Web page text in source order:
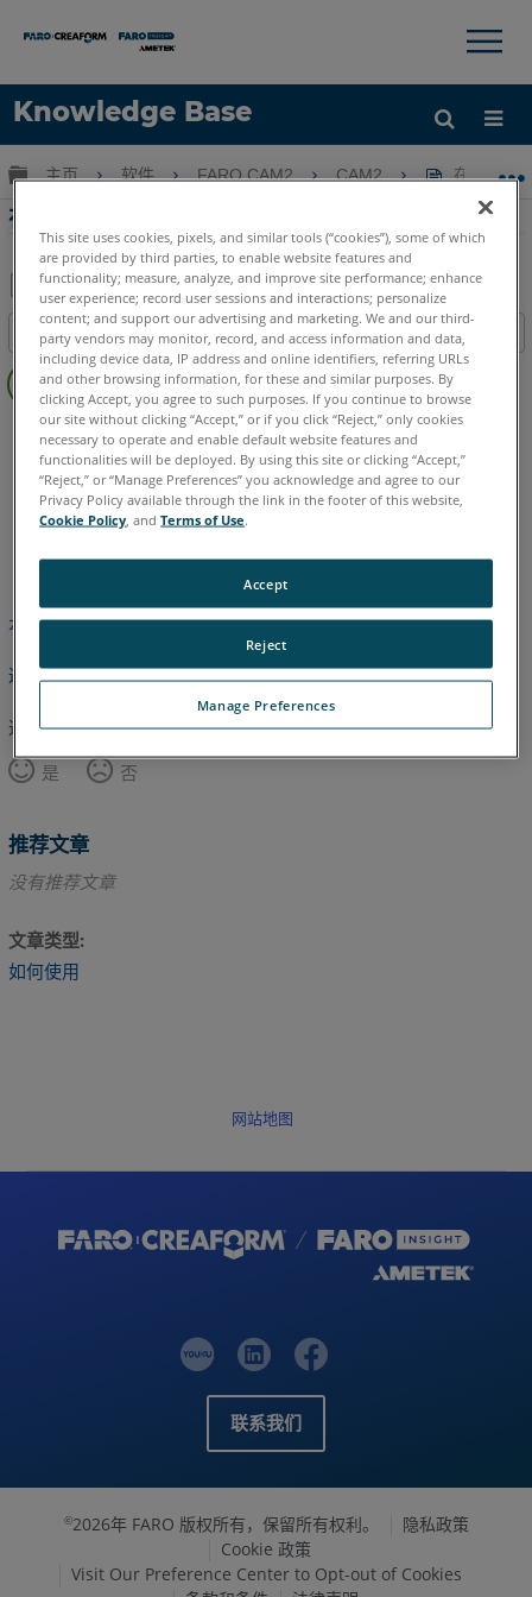
Knowledge Base
语言
×
扩展/隐缩全局层次
主页 软件 FARO CAM2 CAM2 在CAM2
在CAM2創建自定義視圖
另
存
为
PDF
目录
页
眉
CAM2 2026 2025 2024 2023 2021 2020 2019 2018
本文尚未翻译，请点击此处查看英文版本。
返回顶部
这篇文章对您有帮助吗？
是
否
推荐文章
没有推荐文章
文章类型
如何使用
网站地图
联系我们
©2026年 FARO 版权所有，保留所有权利。
隐私政策
Cookie 政策
Visit Our Preference Center to Opt-out of Cookies
This site uses cookies, pixels, and similar tools (“cookies”), some of which
are provided by third parties, to enable website features and
functionality; measure, analyze, and improve site performance; enhance
user experience; record user sessions and interactions; personalize
content; and support our advertising and marketing. We and our third-
party vendors may monitor, record, and access information and data,
including device data, IP address and online identifiers, referring URLs
and other browsing information, for these and similar purposes. By
clicking Accept, you agree to such purposes. If you continue to browse
our site without clicking “Accept,” or if you click “Reject,” only cookies
necessary to operate and enable default website features and
functionalities will be deployed. By using this site or clicking “Accept,”
“Reject,” or “Manage Preferences” you acknowledge and agree to our
Privacy Policy available through the link in the footer of this website,
Cookie Policy , andTerms of Use.
Manage Preferences
Reject
Accept